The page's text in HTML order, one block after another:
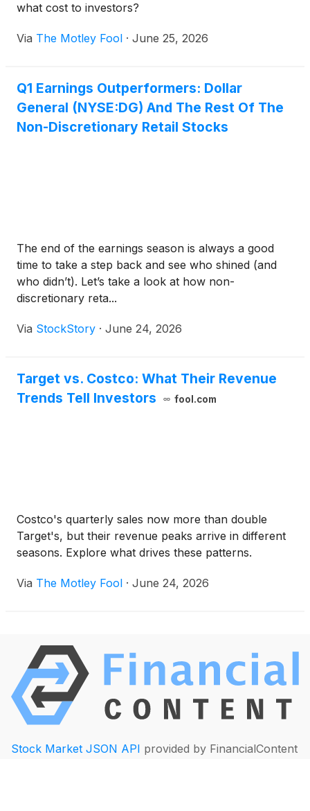
what cost to investors?
Via The Motley Fool · June 25, 2026
Q1 Earnings Outperformers: Dollar
General (NYSE:DG) And The Rest Of The
Non-Discretionary Retail Stocks
The end of the earnings season is always a good
time to take a step back and see who shined (and
who didn’t). Let’s take a look at how non-
discretionary reta...
Via StockStory · June 24, 2026
Target vs. Costco: What Their Revenue
Trends Tell Investors
fool.com
Costco's quarterly sales now more than double
Target's, but their revenue peaks arrive in different
seasons. Explore what drives these patterns.
Via The Motley Fool · June 24, 2026
Stock Market JSON API provided by FinancialContent